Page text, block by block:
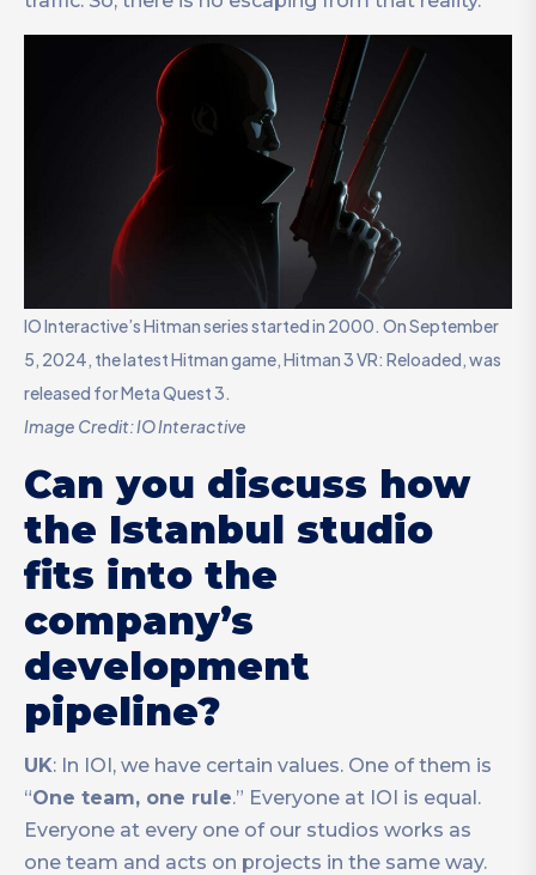
IO Interactive’s Hitman series started in 2000. On September
5, 2024, the latest Hitman game, Hitman 3 VR: Reloaded, was
released for Meta Quest 3.
Image Credit: IO Interactive
Can you discuss how
the Istanbul studio
fits into the
company’s
development
pipeline?
UK: In IOI, we have certain values. One of them is
“One team, one rule.” Everyone at IOI is equal.
Everyone at every one of our studios works as
one team and acts on projects in the same way.